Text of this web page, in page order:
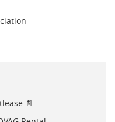
📄